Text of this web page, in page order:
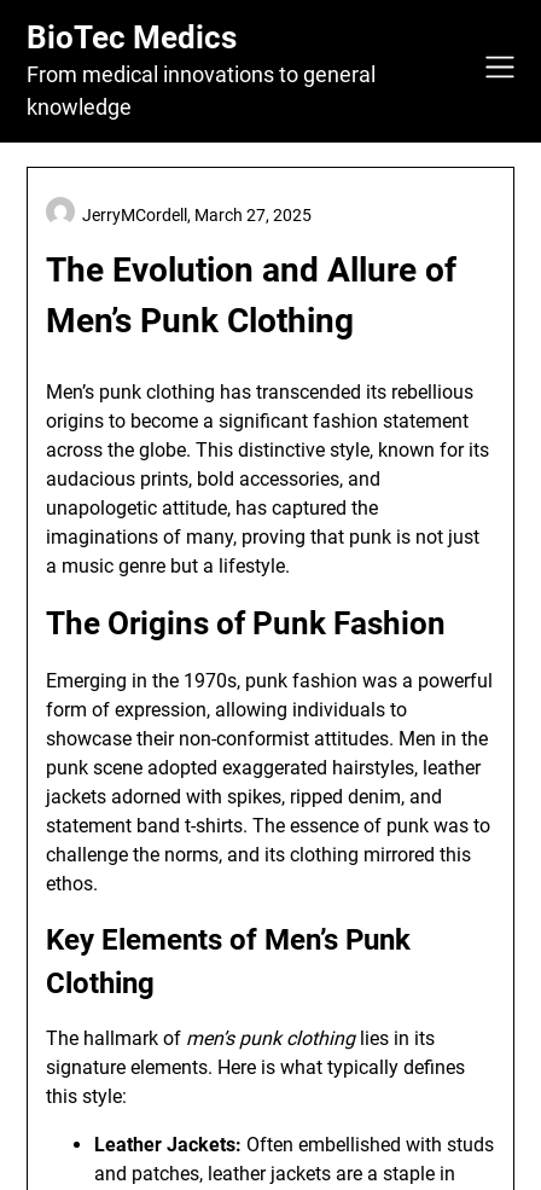
content
BioTec Medics
From medical innovations to general
knowledge
The Evolution and Allure of
Men’s Punk Clothing
JerryMCordell, March 27, 2025
Men’s punk clothing has transcended its rebellious
origins to become a significant fashion statement
across the globe. This distinctive style, known for its
audacious prints, bold accessories, and
unapologetic attitude, has captured the
imaginations of many, proving that punk is not just
a music genre but a lifestyle.
The Origins of Punk Fashion
Emerging in the 1970s, punk fashion was a powerful
form of expression, allowing individuals to
showcase their non-conformist attitudes. Men in the
punk scene adopted exaggerated hairstyles, leather
jackets adorned with spikes, ripped denim, and
statement band t-shirts. The essence of punk was to
challenge the norms, and its clothing mirrored this
ethos.
Key Elements of Men’s Punk
Clothing
The hallmark of men’s punk clothinglies in its
signature elements. Here is what typically defines
this style:
Leather Jackets: Often embellished with studs
and patches, leather jackets are a staple in